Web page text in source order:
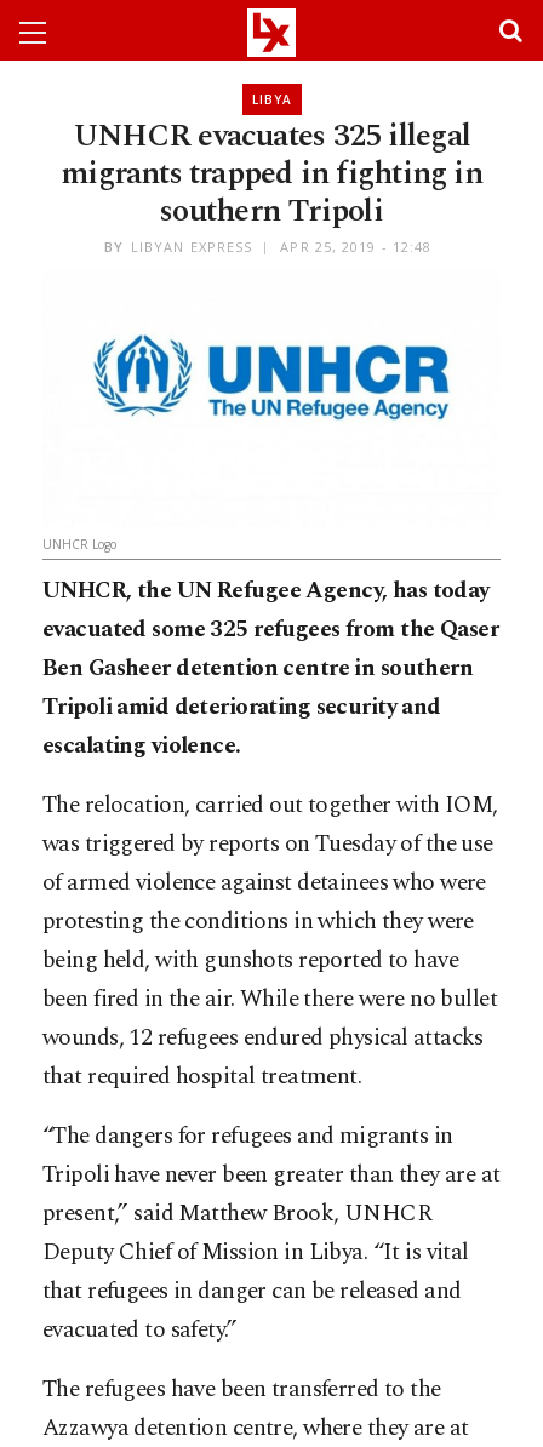
LIBYA
UNHCR evacuates 325 illegal
migrants trapped in fighting in
southern Tripoli
BY LIBYAN EXPRESS APR 25, 2019 - 12:48
UNHCR Logo
UNHCR, the UN Refugee Agency, has today
evacuated some 325 refugees from the Qaser
Ben Gasheer detention centre in southern
Tripoli amid deteriorating security and
escalating violence.
The relocation, carried out together with IOM,
was triggered by reports on Tuesday of the use
of armed violence against detainees who were
protesting the conditions in which they were
being held, with gunshots reported to have
been fired in the air. While there were no bullet
wounds, 12 refugees endured physical attacks
that required hospital treatment.
“The dangers for refugees and migrants in
Tripoli have never been greater than they are at
present,” said Matthew Brook, UNHCR
Deputy Chief of Mission in Libya. “It is vital
that refugees in danger can be released and
evacuated to safety.”
The refugees have been transferred to the
Azzawya detention centre, where they are at